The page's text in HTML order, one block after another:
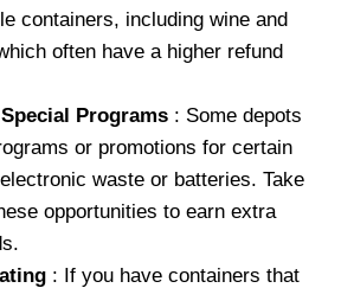
containers, including wine and
often have a higher refund
Programs : Some depots
or promotions for certain
waste or batteries. Take
opportunities to earn extra
: If you have containers that